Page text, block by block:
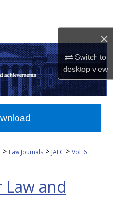
×
Switch to
desktopview
Network™
> Law Journals > JALC > Vol. 6
Law and